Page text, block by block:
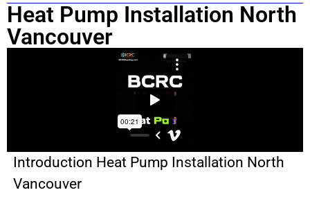
Heat Pump Installation North
Vancouver
Introduction Heat Pump Installation North
Vancouver